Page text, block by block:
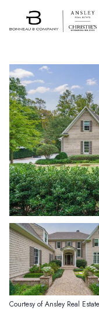
Courtesy of Ansley Real
Friday
07
Aug